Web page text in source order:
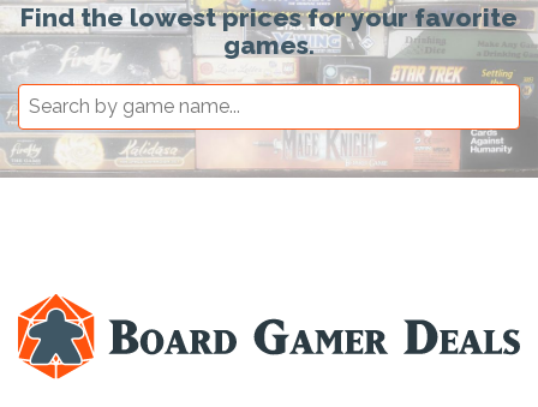
Find the lowest prices for your favorite
games.